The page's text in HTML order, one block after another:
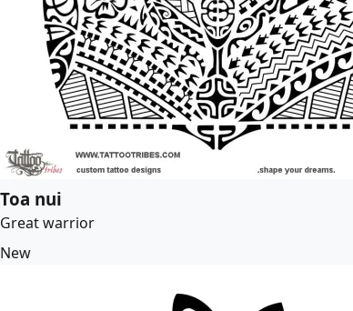
Toa nui
Great warrior
New